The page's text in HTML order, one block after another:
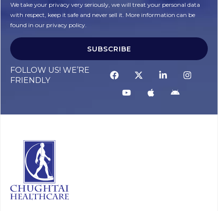
We take your privacy very seriously, we will treat your personal data
with respect, keep it safe and never sell it. More information can be
found in our privacy policy.
SUBSCRIBE
FOLLOW US! WE’RE
FRIENDLY